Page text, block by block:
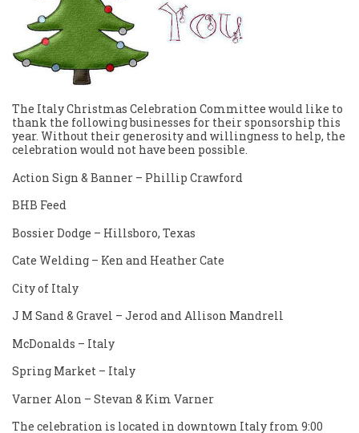
The Italy Christmas Celebration Committee would like to
thank the following businesses for their sponsorship this
year. Without their generosity and willingness to help, the
celebration would not have been possible.
Action Sign & Banner – Phillip Crawford
BHB Feed
Bossier Dodge – Hillsboro, Texas
Cate Welding – Ken and Heather Cate
City of Italy
J M Sand & Gravel – Jerod and Allison Mandrell
McDonalds – Italy
Spring Market – Italy
Varner Alon – Stevan & Kim Varner
The celebration is located in downtown Italy from 9:00